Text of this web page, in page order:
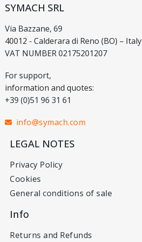
SYMACH SRL
Via Bazzane, 69
40012 - Calderara di Reno (BO) – Italy
VAT NUMBER 02175201207
For support,
information and quotes:
+39 (0)51 96 31 61
info@symach.com
LEGAL NOTES
Privacy Policy
Cookies
General conditions of sale
Info
Returns and Refunds